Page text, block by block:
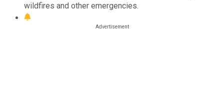
wildfires and other emergencies.